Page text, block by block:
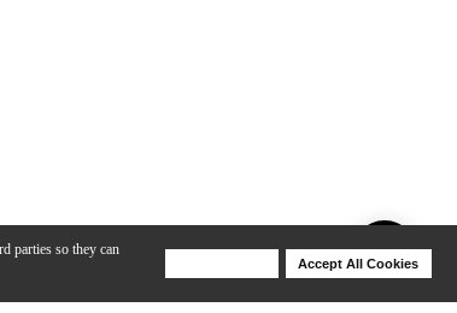
parties so they can
Accept All Cookies